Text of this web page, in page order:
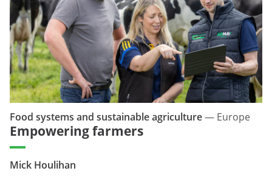
Empowering farmers
Mick Houlihan
Food systems and sustainable agriculture— Europe